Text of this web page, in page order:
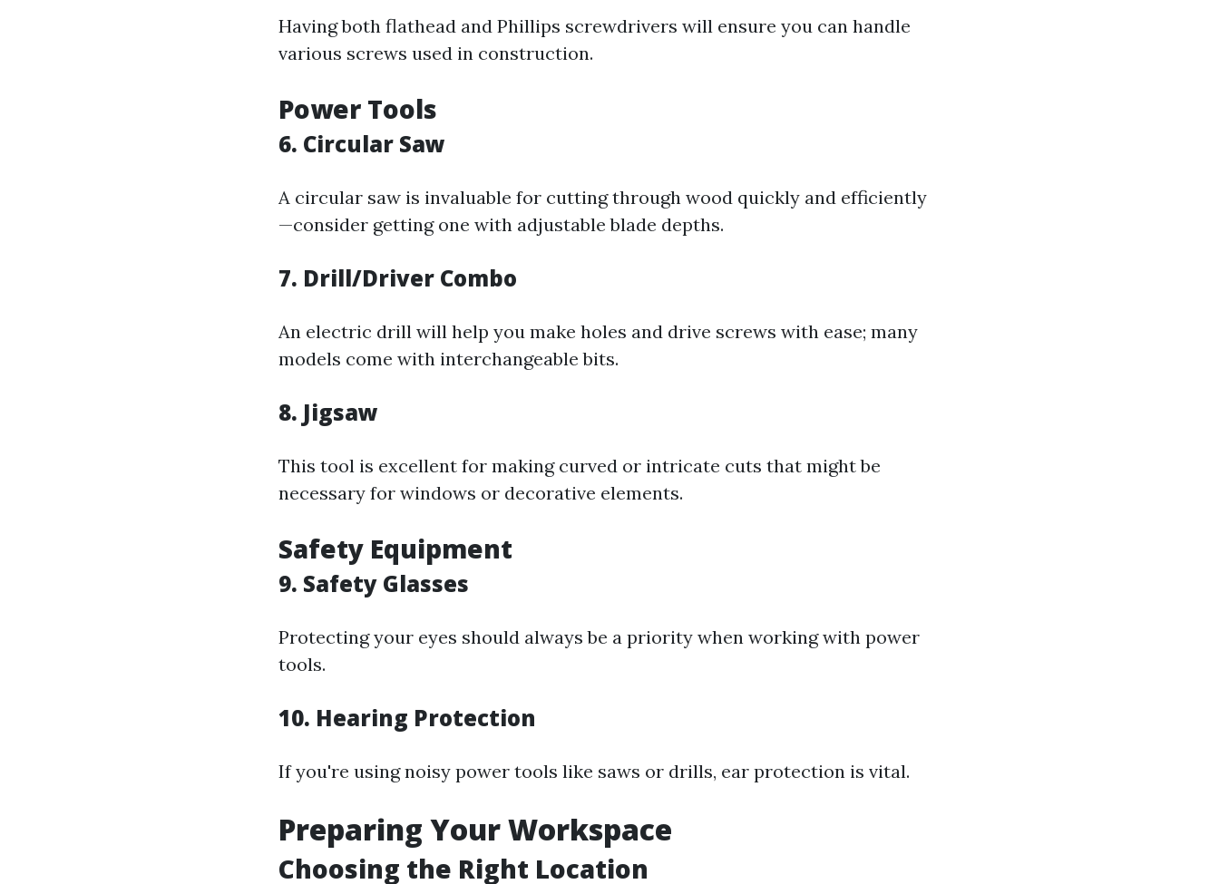
Having both flathead and Phillips screwdrivers will ensure you can handle
various screws used in construction.
Power Tools
6. Circular Saw
A circular saw is invaluable for cutting through wood quickly and efficiently
—consider getting one with adjustable blade depths.
7. Drill/Driver Combo
An electric drill will help you make holes and drive screws with ease; many
models come with interchangeable bits.
8. Jigsaw
This tool is excellent for making curved or intricate cuts that might be
necessary for windows or decorative elements.
Safety Equipment
9. Safety Glasses
Protecting your eyes should always be a priority when working with power
tools.
10. Hearing Protection
If you're using noisy power tools like saws or drills, ear protection is vital.
Preparing Your Workspace
Choosing the Right Location